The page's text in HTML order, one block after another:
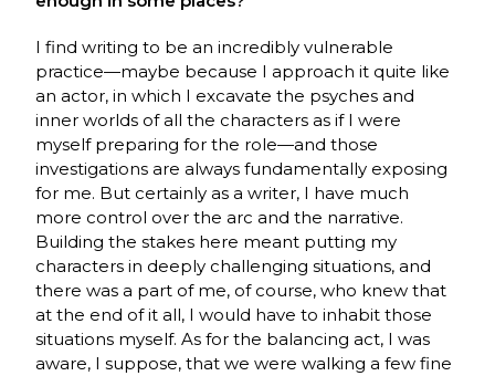
I find writing to be an incredibly vulnerable
practice—maybe because I approach it quite like
an actor, in which I excavate the psyches and
inner worlds of all the characters as if I were
myself preparing for the role—and those
investigations are always fundamentally exposing
for me. But certainly as a writer, I have much
more control over the arc and the narrative.
Building the stakes here meant putting my
characters in deeply challenging situations, and
there was a part of me, of course, who knew that
at the end of it all, I would have to inhabit those
situations myself. As for the balancing act, I was
aware, I suppose, that we were walking a few fine